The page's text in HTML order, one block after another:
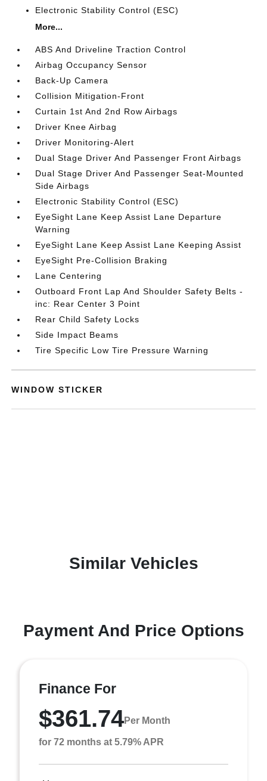
Electronic Stability Control (ESC)
More...
ABS And Driveline Traction Control
Airbag Occupancy Sensor
Back-Up Camera
Collision Mitigation-Front
Curtain 1st And 2nd Row Airbags
Driver Knee Airbag
Driver Monitoring-Alert
Dual Stage Driver And Passenger Front Airbags
Dual Stage Driver And Passenger Seat-Mounted
Side Airbags
Electronic Stability Control (ESC)
EyeSight Lane Keep Assist Lane Departure
Warning
EyeSight Lane Keep Assist Lane Keeping Assist
EyeSight Pre-Collision Braking
Lane Centering
Outboard Front Lap And Shoulder Safety Belts -
inc: Rear Center 3 Point
Rear Child Safety Locks
Side Impact Beams
Tire Specific Low Tire Pressure Warning
WINDOW STICKER
Similar Vehicles
Payment And Price Options
Finance For
$361.74Per Month
for 72 months at 5.79% APR